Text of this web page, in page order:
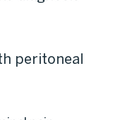
peritoneal